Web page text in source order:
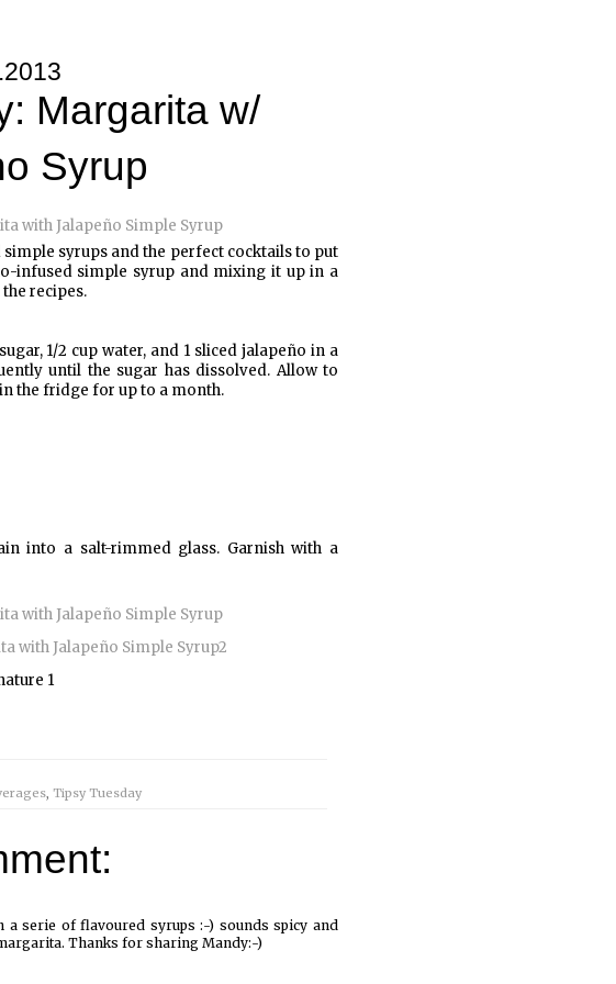
Margarita w/
Syrup
syrups and the perfect cocktails to put
infused simple syrup and mixing it up in a
recipes.
1/2 cup water, and 1 sliced jalapeño in a
until the sugar has dissolved. Allow to
the fridge for up to a month.
into a salt-rimmed glass. Garnish with a
, Tipsy Tuesday
a serie of flavoured syrups :-) sounds spicy and
Thanks for sharing Mandy:-)